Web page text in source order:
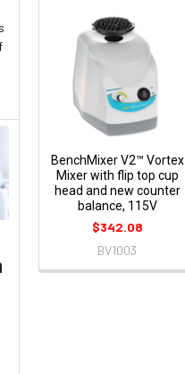
BenchMixer V2™ Vortex
Mixer with flip top cup
head and new counter
balance, 115V
$342.08
BV1003